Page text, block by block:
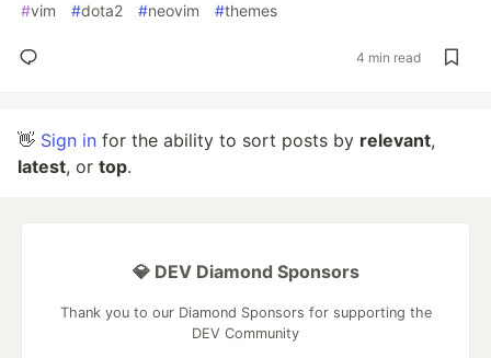
#vim #dota2 #neovim #themes
4 min read
👋 Sign in for the ability to sort posts by relevant,
latest, or top.
💎 DEV Diamond Sponsors
Thank you to our Diamond Sponsors for supporting the
DEV Community